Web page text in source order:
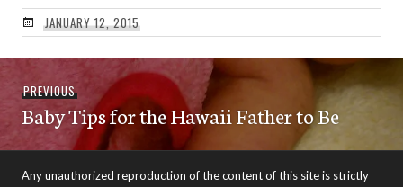
JANUARY 12, 2015
Post
navigation
PREVIOUSPrevious
post:
Baby Tips for the Hawaii Father to Be
Any unauthorized reproduction of the content of this site is strictly